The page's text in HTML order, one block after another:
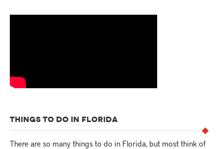
THINGS TO DO IN FLORIDA
There are so many things to do in Florida, but most think of